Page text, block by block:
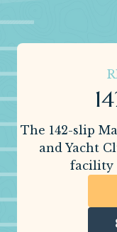
The 142-slip
and Yacht
facility